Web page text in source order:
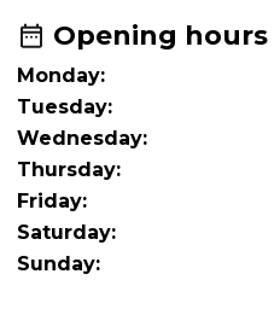
Opening hours
Monday:
Tuesday:
Wednesday:
Thursday:
Friday:
Saturday:
Sunday: